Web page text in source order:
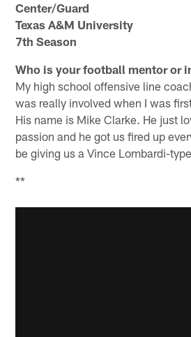
Center/Guard
Texas A&M University
7th Season
Who is your football mentor or
My high school offensive line
was really involved when I was
His name is Mike Clarke. He just
passion and he got us fired up
be giving us a Vince Lombardi-
**